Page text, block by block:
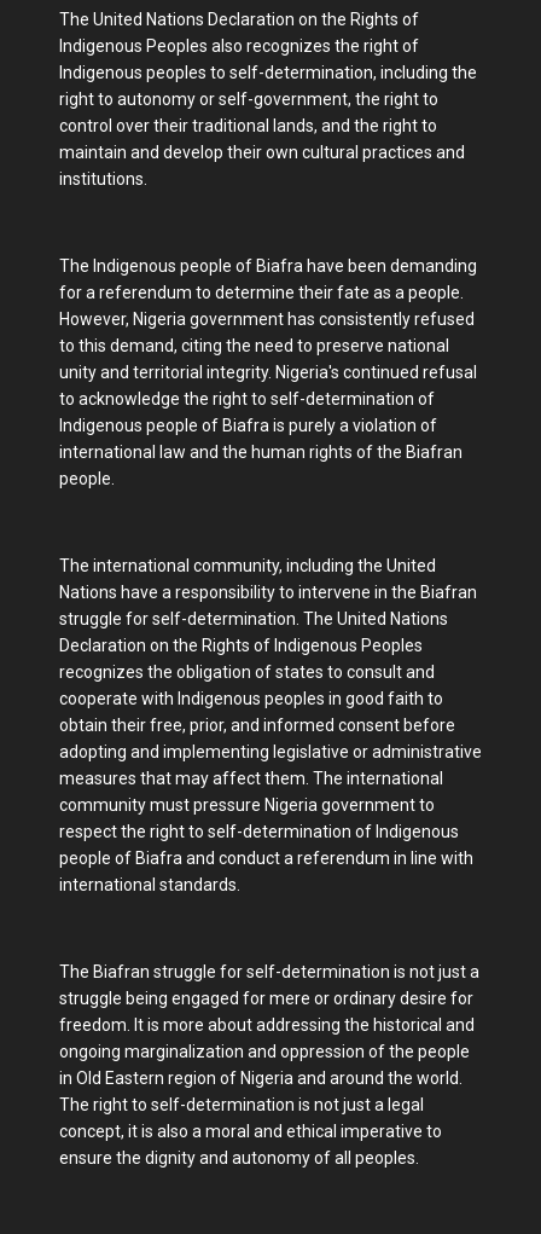
The United Nations Declaration on the Rights of
Indigenous Peoples also recognizes the right of
Indigenous peoples to self-determination, including the
right to autonomy or self-government, the right to
control over their traditional lands, and the right to
maintain and develop their own cultural practices and
institutions.
The Indigenous people of Biafra have been demanding
for a referendum to determine their fate as a people.
However, Nigeria government has consistently refused
to this demand, citing the need to preserve national
unity and territorial integrity. Nigeria's continued refusal
to acknowledge the right to self-determination of
Indigenous people of Biafra is purely a violation of
international law and the human rights of the Biafran
people.
The international community, including the United
Nations have a responsibility to intervene in the Biafran
struggle for self-determination. The United Nations
Declaration on the Rights of Indigenous Peoples
recognizes the obligation of states to consult and
cooperate with Indigenous peoples in good faith to
obtain their free, prior, and informed consent before
adopting and implementing legislative or administrative
measures that may affect them. The international
community must pressure Nigeria government to
respect the right to self-determination of Indigenous
people of Biafra and conduct a referendum in line with
international standards.
The Biafran struggle for self-determination is not just a
struggle being engaged for mere or ordinary desire for
freedom. It is more about addressing the historical and
ongoing marginalization and oppression of the people
in Old Eastern region of Nigeria and around the world.
The right to self-determination is not just a legal
concept, it is also a moral and ethical imperative to
ensure the dignity and autonomy of all peoples.